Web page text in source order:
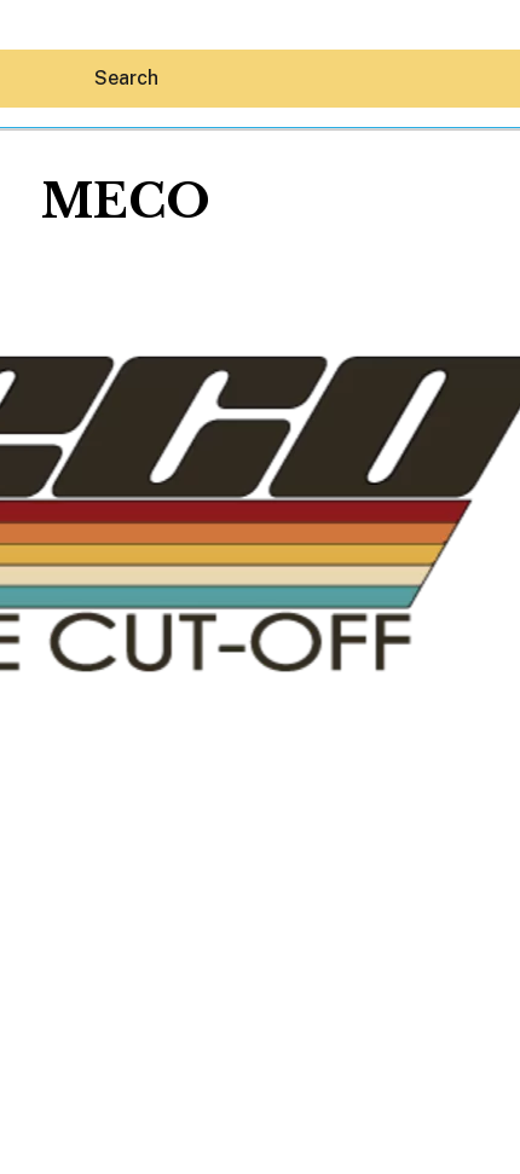
Do
WELCOME TO 30A
up for beach news and local updates—plus a
to win a $500 30A gift basket. One winner
Search
MECO